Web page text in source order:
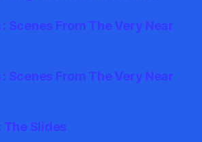
Scenes From The Very Near
Scenes From The Very Near
The Slides